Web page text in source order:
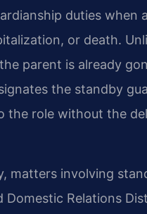
duties
or death.
parent is already
the standby
the role without the
matters involving
Domestic Relations